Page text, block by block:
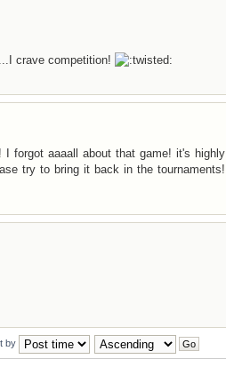
crave competition!
forgot aaaall about that game! it's highly
try to bring it back in the tournaments!
by